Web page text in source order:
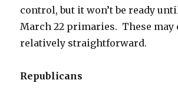
control, but it won’t be ready
March 22 primaries. These may
relatively straightforward.
Republicans